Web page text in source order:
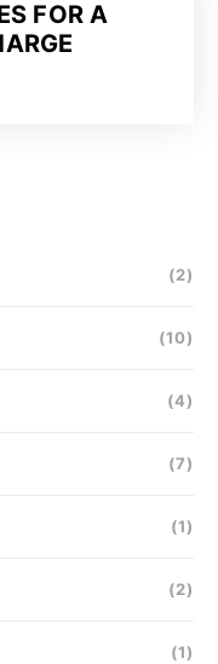
FOR A
(2)
(10)
(4)
(7)
(1)
(2)
(1)